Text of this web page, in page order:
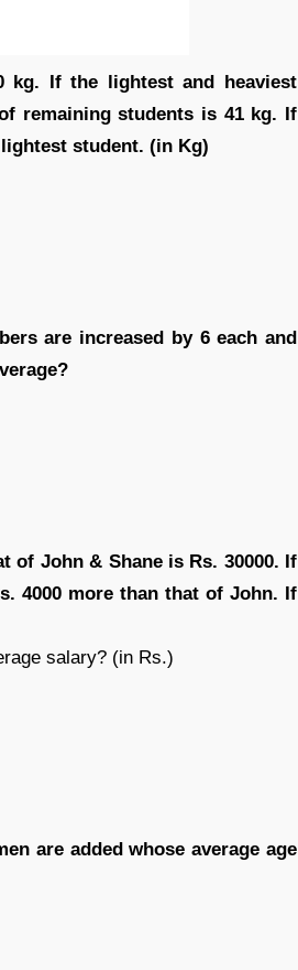
kg. If the lightest and heaviest
remaining students is 41 kg. If
student. (in Kg)
are increased by 6 each and
of John & Shane is Rs. 30000. If
4000 more than that of John. If
salary? (in Rs.)
are added whose average age